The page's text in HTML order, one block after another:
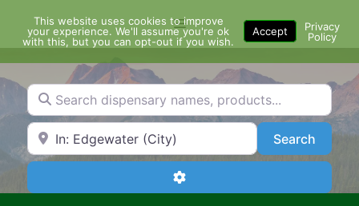
content
Menu
Search dispensary names, products...
Search by Zip Code or City SearchSearch
Advanced Filters
This website uses cookies to improve
your experience. We'll assume you're ok
with this, but you can opt-out if you wish.
Accept
Privacy
Policy